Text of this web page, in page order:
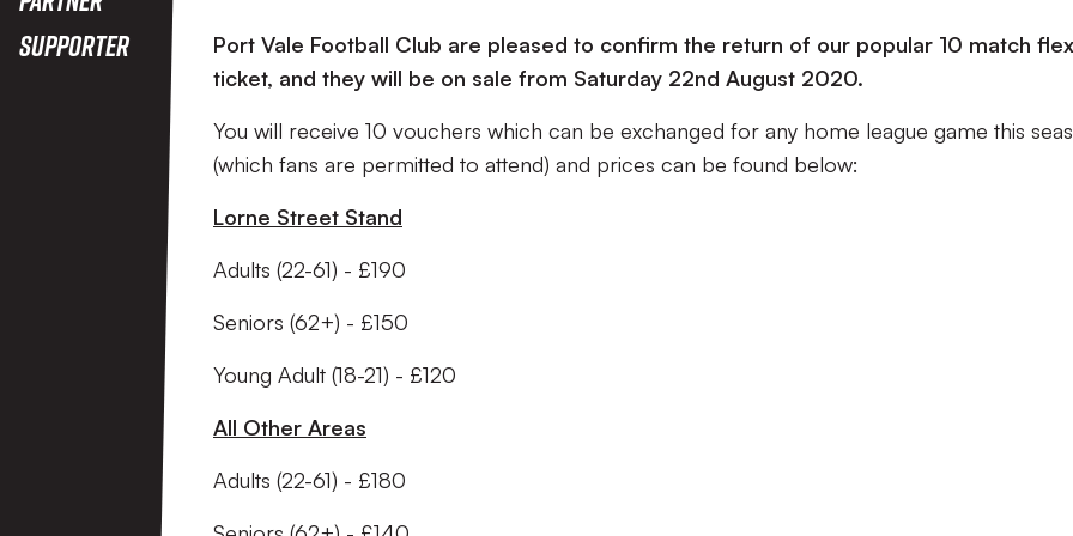
Supporter
Port Vale Football Club are pleased to confirm the return of our popular 10 match
ticket, and they will be on sale from Saturday 22nd August 2020.
You will receive 10 vouchers which can be exchanged for any home league game this
(which fans are permitted to attend) and prices can be found below:
Lorne Street Stand
Adults (22-61) - £190
Seniors (62+) - £150
Young Adult (18-21) - £120
All Other Areas
Adults (22-61) - £180